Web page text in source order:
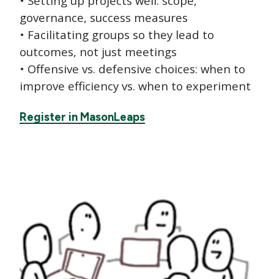
governance, success measures
• Facilitating groups so they lead to
outcomes, not just meetings
• Offensive vs. defensive choices: when to
improve efficiency vs. when to experiment
Register in MasonLeaps